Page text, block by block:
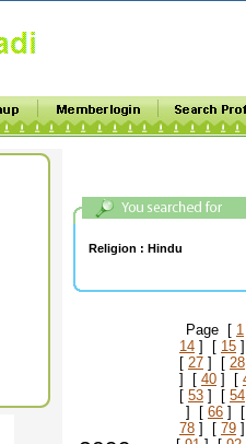
Religion : Hindu
Page [ 1
14 ] [ 15
[ 27 ] [ 28
] [ 40 ] [
[ 53 ] [ 54
] [ 66 ]
78 ] [ 79